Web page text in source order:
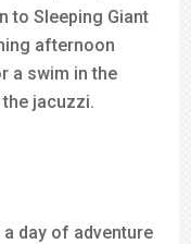
to Sleeping Giant
afternoon
a swim in the
jacuzzi.
day of adventure